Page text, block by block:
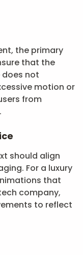
the primary
that the
not
motion or
from
should align
For a luxury
that
company,
to reflect